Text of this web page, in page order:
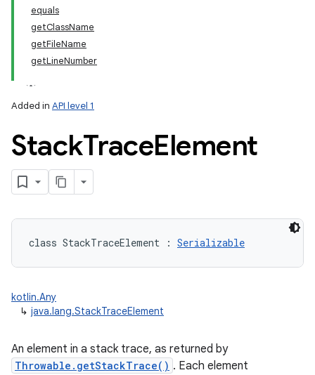
equals
getClassName
getFileName
getLineNumber
Added in API level 1
StackTraceElement
class StackTraceElement : Serializable
kotlin.Any
↳ java.lang.StackTraceElement
An element in a stack trace, as returned by
Throwable.getStackTrace() . Each element